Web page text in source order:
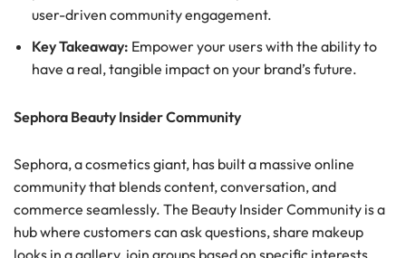
user-driven community engagement.
Key Takeaway: Empower your users with the ability to
have a real, tangible impact on your brand’s future.
Sephora Beauty Insider Community
Sephora, a cosmetics giant, has built a massive online
community that blends content, conversation, and
commerce seamlessly. The Beauty Insider Community is a
hub where customers can ask questions, share makeup